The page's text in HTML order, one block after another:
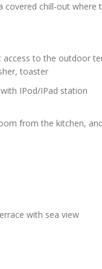
chill-out where
to the outdoor
toaster
IPod/IPad station
from the kitchen,
with sea view